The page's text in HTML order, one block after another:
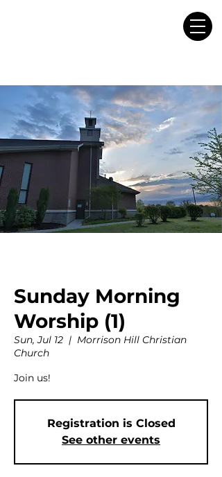
Sunday Morning
Worship (1)
Sun, Jul 12
  |
Morrison Hill Christian
Church
Join us!
Registration is Closed
See other events